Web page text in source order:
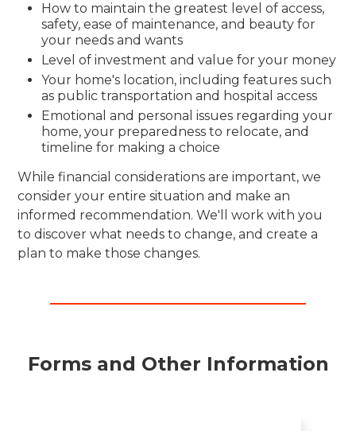
How to maintain the greatest level of access,
safety, ease of maintenance, and beauty for
your needs and wants
Level of investment and value for your money
Your home's location, including features such
as public transportation and hospital access
Emotional and personal issues regarding your
home, your preparedness to relocate, and
timeline for making a choice
While financial considerations are important, we
consider your entire situation and make an
informed recommendation. We'll work with you
to discover what needs to change, and create a
plan to make those changes.
Forms and Other Information